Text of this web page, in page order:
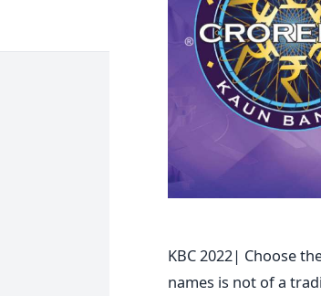
KBC 2022| Choose
names is not of a